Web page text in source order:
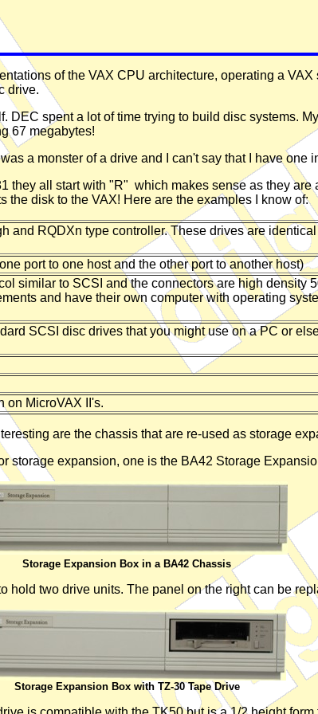
of the VAX CPU architecture, operating a
drive.
DEC spent a lot of time trying to build disc systems.
67 megabytes!
a monster of a drive and I can't say that I have one
they all start with "R" which makes sense as they are
the disk to the VAX! Here are the examples I know of:
and RQDXn type controller. These drives are
port to one host and the other port to another host)
similar to SCSI and the connectors are high density
and have their own computer with operating
SCSI disc drives that you might use on a PC or
on MicroVAX II's.
are the chassis that are re-used as storage
storage expansion, one is the BA42 Storage
Storage Expansion Box in a BA42 Chassis
two drive units. The panel on the right can be
Storage Expansion Box with TZ-30 Tape Drive